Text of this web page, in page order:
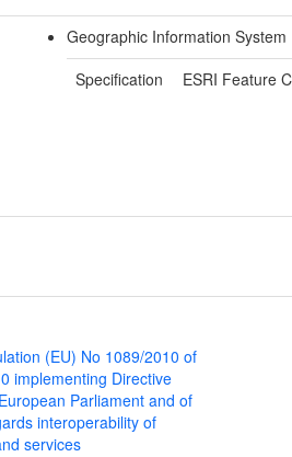
Geographic Information
Specification
ESRI Feature
(EU) No 1089/2010 of
implementing Directive
Parliament and of
interoperability of
services